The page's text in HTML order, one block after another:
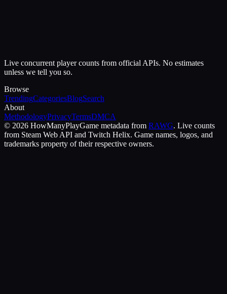
Live concurrent player counts from official APIs. No estimates
unless we tell you so.
Browse
TrendingCategoriesBlogSearch
About
MethodologyPrivacyTermsDMCA
© 2026 HowManyPlayGame metadata from RAWG. Live counts
from Steam Web API and Twitch Helix. Game names, logos, and
trademarks property of their respective owners.